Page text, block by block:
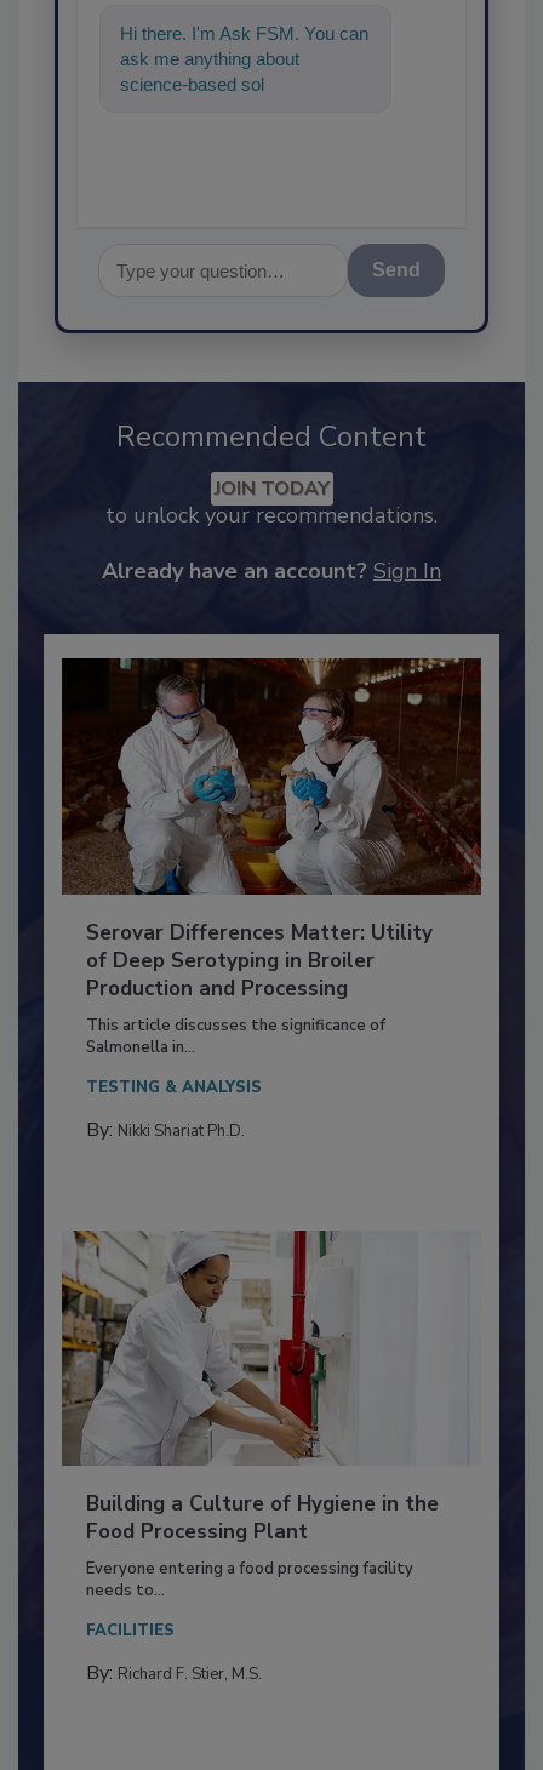
Hi there. I'm Ask FSM. You can
ask me anything about
science-based solutions for
Recommended Content
to unlock your recommendations.
Serovar Differences Matter: Utility
of Deep Serotyping in Broiler
Production and Processing
This article discusses the significance of
Salmonella in...
TESTING & ANALYSIS
Building a Culture of Hygiene in the
Food Processing Plant
Everyone entering a food processing facility
needs to...
FACILITIES